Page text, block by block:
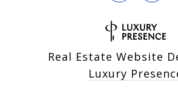
Real Estate Website
Luxury